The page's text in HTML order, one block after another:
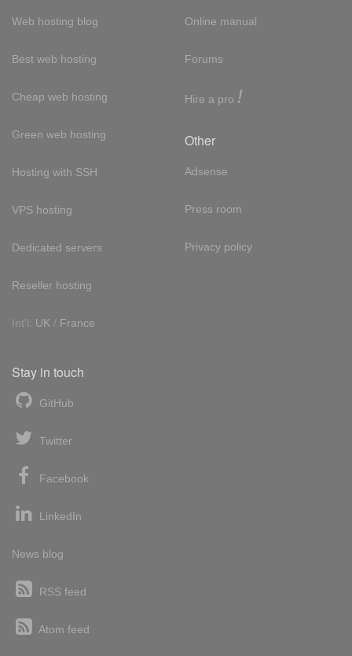
Web hosting blog
Best web hosting
Cheap web hosting
Green web hosting
Hosting with SSH
VPS hosting
Dedicated servers
Reseller hosting
Int'l: UK / France
Online manual
Forums
Hire a pro !
Other
Adsense
Press room
Privacy policy
Stay in touch
GitHub
Twitter
Facebook
LinkedIn
News blog
RSS feed
Atom feed